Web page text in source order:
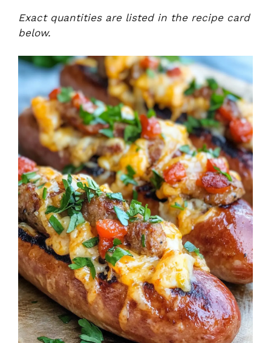
Exact quantities are listed in the recipe card
below.